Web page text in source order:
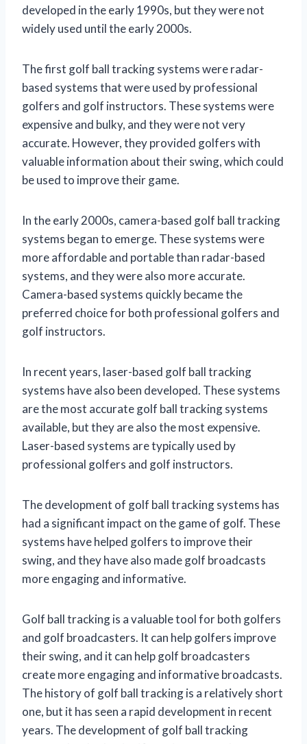
developed in the early 1990s, but they were not
widely used until the early 2000s.
The first golf ball tracking systems were radar-
based systems that were used by professional
golfers and golf instructors. These systems were
expensive and bulky, and they were not very
accurate. However, they provided golfers with
valuable information about their swing, which could
be used to improve their game.
In the early 2000s, camera-based golf ball tracking
systems began to emerge. These systems were
more affordable and portable than radar-based
systems, and they were also more accurate.
Camera-based systems quickly became the
preferred choice for both professional golfers and
golf instructors.
In recent years, laser-based golf ball tracking
systems have also been developed. These systems
are the most accurate golf ball tracking systems
available, but they are also the most expensive.
Laser-based systems are typically used by
professional golfers and golf instructors.
The development of golf ball tracking systems has
had a significant impact on the game of golf. These
systems have helped golfers to improve their
swing, and they have also made golf broadcasts
more engaging and informative.
Golf ball tracking is a valuable tool for both golfers
and golf broadcasters. It can help golfers improve
their swing, and it can help golf broadcasters
create more engaging and informative broadcasts.
The history of golf ball tracking is a relatively short
one, but it has seen a rapid development in recent
years. The development of golf ball tracking